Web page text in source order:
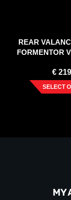
REAR
FORMENTOR
€
SELECT
MY